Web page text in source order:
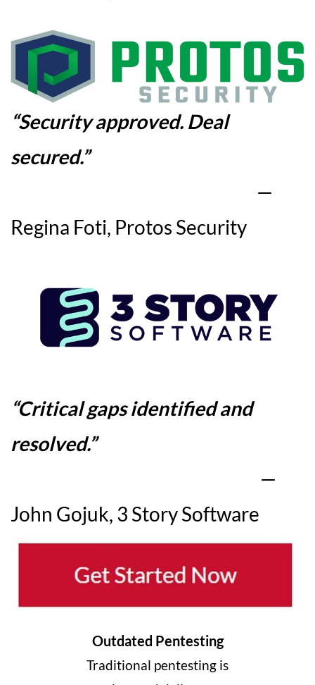
“Security approved. Deal
secured.”
—
Regina Foti, Protos Security
“Critical gaps identified and
resolved.”
—
John Gojuk, 3 Story Software
Outdated Pentesting
Traditional pentesting is